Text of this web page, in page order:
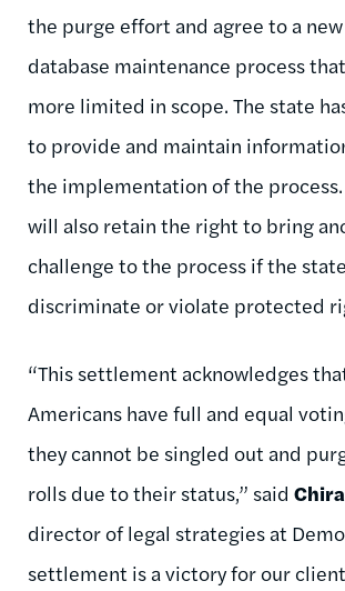
the purge effort and agree to a
database maintenance process
more limited in scope. The state
to provide and maintain
the implementation of the
will also retain the right to bring
challenge to the process if the
discriminate or violate protected
“This settlement acknowledges
Americans have full and equal
they cannot be singled out and
rolls due to their status,” said
director of legal strategies at
settlement is a victory for our